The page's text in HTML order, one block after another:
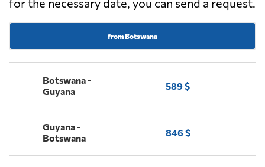
for the necessary date, you can send a request.
from Botswana
Botswana -
Guyana
589 $
Guyana -
Botswana
846 $